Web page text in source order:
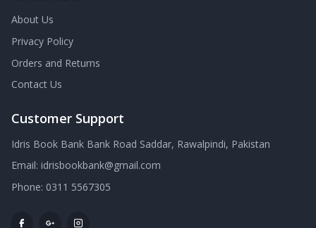
About Us
Privacy Policy
Orders and Returns
Contact Us
Customer Support
Idris Book Bank Bank Road Saddar, Rawalpindi, Pakistan
Email: idrisbookbank@gmail.com
Phone: 0311 5567305